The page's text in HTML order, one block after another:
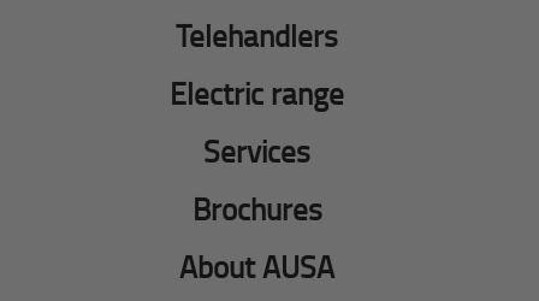
Telehandlers
Electric range
Services
Brochures
About AUSA